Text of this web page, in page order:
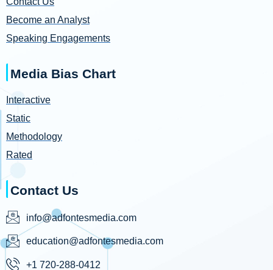
Become an Analyst
Speaking Engagements
Media Bias Chart
Interactive
Static
Methodology
Rated
Contact Us
info@adfontesmedia.com
education@adfontesmedia.com
+1 720-288-0412